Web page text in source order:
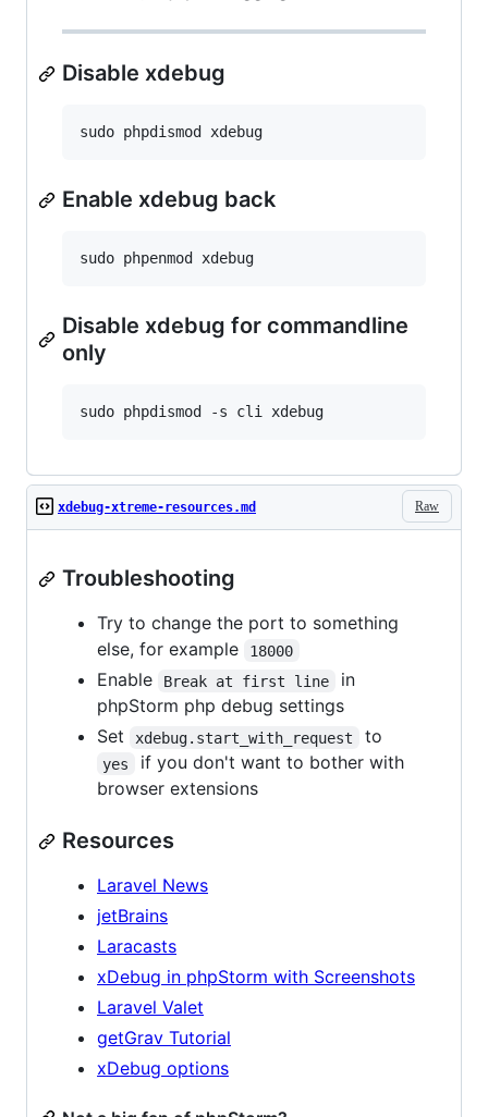
Disable xdebug
Enable xdebug back
Disable xdebug for commandline
only
Raw
xdebug-xtreme-resources.md
Troubleshooting
Try to change the port to something
else, for example
18000
Enable Break at first line
in
phpStorm php debug settings
Set
xdebug.start_with_request to
yes
if you don't want to bother with
browser extensions
Resources
Laravel News
jetBrains
Laracasts
xDebug in phpStorm with Screenshots
Laravel Valet
getGrav Tutorial
xDebug options